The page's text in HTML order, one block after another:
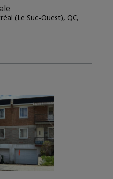
(Le Sud-Ouest), QC,